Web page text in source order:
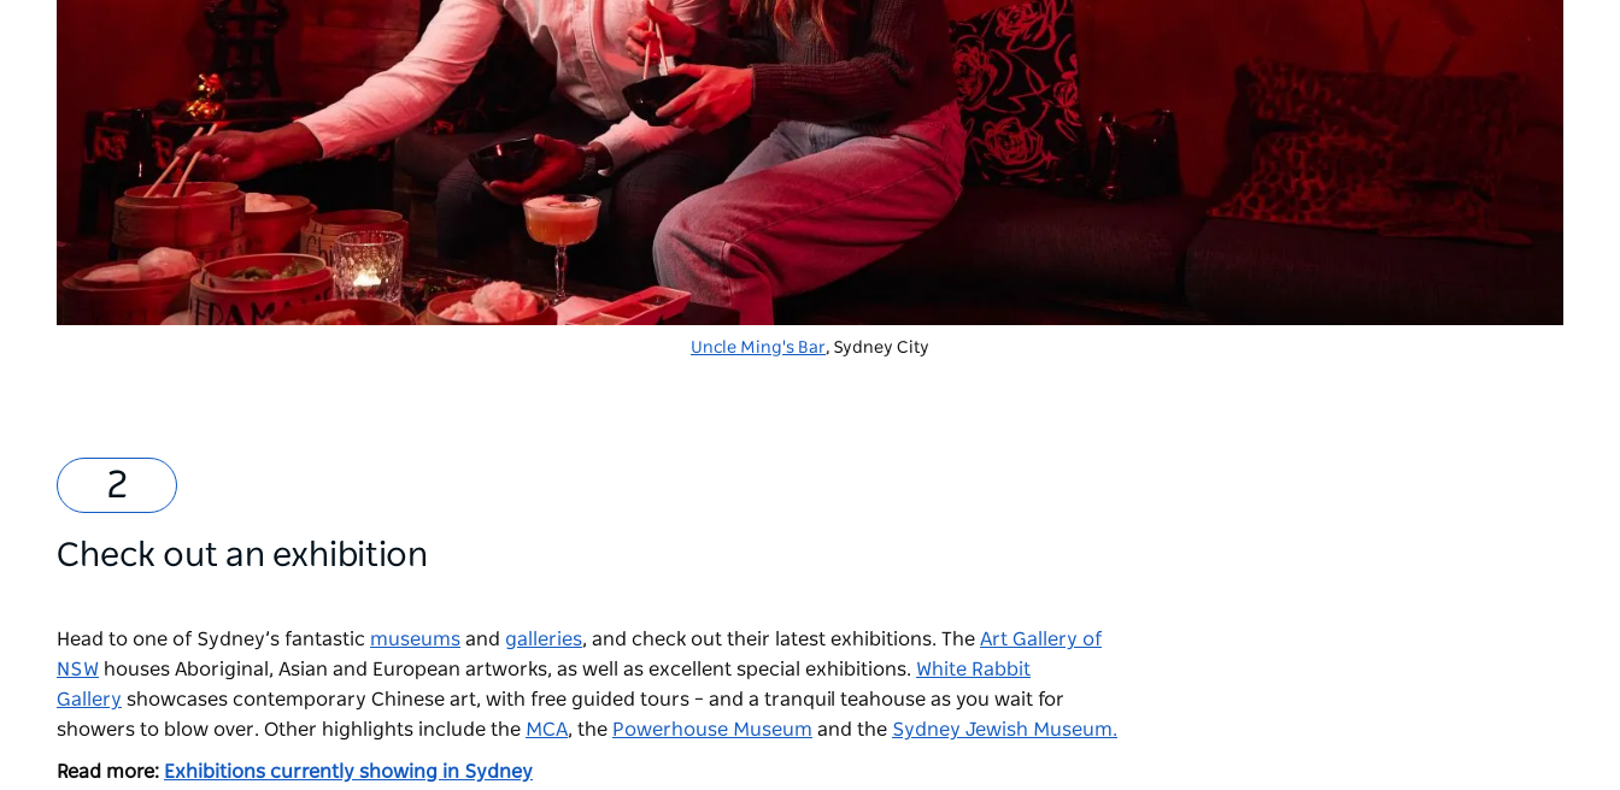
Uncle Ming's Bar, Sydney City
Check out an exhibition
Head to one of Sydney’s fantastic museums and galleries, and check out their latest exhibitions. The Art Gallery of
NSW houses Aboriginal, Asian and European artworks, as well as excellent special exhibitions. White Rabbit
Gallery showcases contemporary Chinese art, with free guided tours – and a tranquil teahouse as you wait for
showers to blow over. Other highlights include the MCA, the Powerhouse Museum and the Sydney Jewish Museum.
Read more: Exhibitions currently showing in Sydney